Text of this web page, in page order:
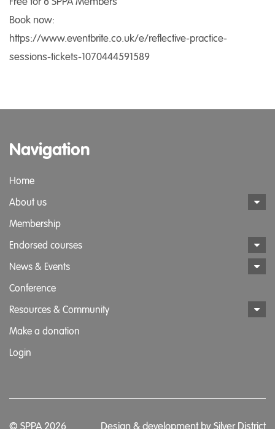
Book now:
https://www.eventbrite.co.uk/e/reflective-practice-
sessions-tickets-1070444591589
Navigation
Home
About us
Membership
Endorsed courses
News & Events
Conference
Resources & Community
Make a donation
Login
© SPPA 2026 Design & development by Silver District